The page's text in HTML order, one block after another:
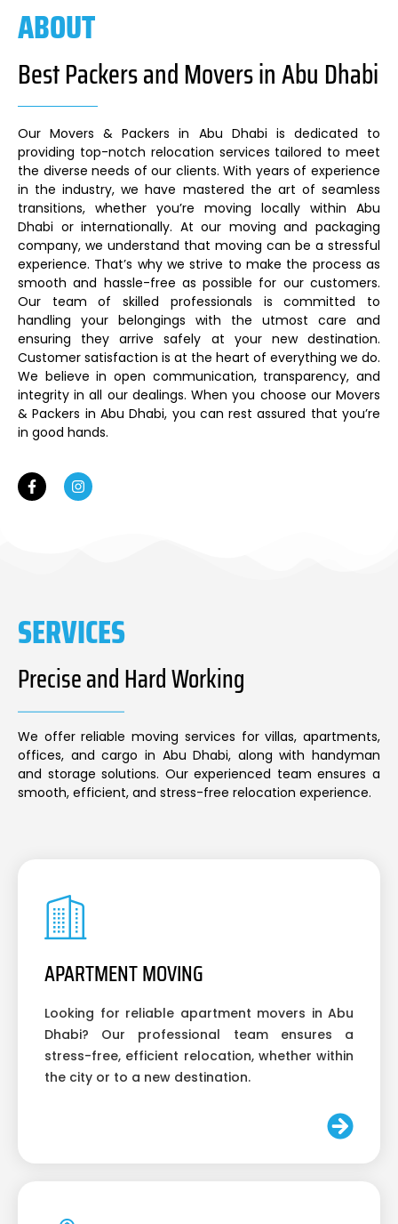
ABOUT
Best Packers and Movers in Abu Dhabi
Our Movers & Packers in Abu Dhabi is dedicated to
providing top-notch relocation services tailored to meet
the diverse needs of our clients. With years of experience
in the industry, we have mastered the art of seamless
transitions, whether you’re moving locally within Abu
Dhabi or internationally. At our moving and packaging
company, we understand that moving can be a stressful
experience. That’s why we strive to make the process as
smooth and hassle-free as possible for our customers.
Our team of skilled professionals is committed to
handling your belongings with the utmost care and
ensuring they arrive safely at your new destination.
Customer satisfaction is at the heart of everything we do.
We believe in open communication, transparency, and
integrity in all our dealings. When you choose our Movers
& Packers in Abu Dhabi, you can rest assured that you’re
in good hands.
SERVICES
Precise and Hard Working
We offer reliable moving services for villas, apartments,
offices, and cargo in Abu Dhabi, along with handyman
and storage solutions. Our experienced team ensures a
smooth, efficient, and stress-free relocation experience.
APARTMENT MOVING
Looking for reliable apartment movers in Abu
Dhabi? Our professional team ensures a
stress-free, efficient relocation, whether within
the city or to a new destination.